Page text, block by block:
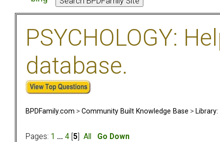
PSYCHOLOGY:
database.
BPDFamily.com > Community Built Knowledge Base >
Pages: 1 ... 4 5 All
Go Down